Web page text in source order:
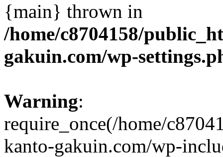
{main} thrown in
/home/c8704158/
gakuin.com/wp-
Warning:
require_once(/home/
kanto-gakuin.com/wp-